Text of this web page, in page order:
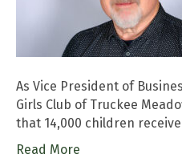
As Vice President of
Girls Club of Truckee
that 14,000 children
Read More